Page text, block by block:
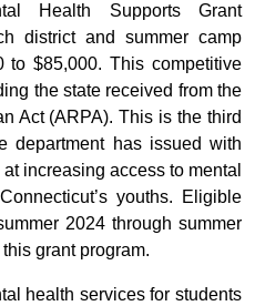
Health Supports Grant
district and summer camp
to $85,000. This competitive
the state received from the
Act (ARPA). This is the third
department has issued with
increasing access to mental
youths. Eligible
2024 through summer
grant program.
health services for students